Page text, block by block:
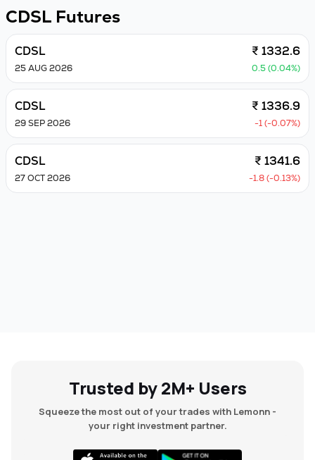
CDSL Futures
CDSL ₹ 1332.6
25 AUG 2026 0.5 (0.04%)
CDSL ₹ 1336.9
29 SEP 2026 -1 (-0.07%)
CDSL ₹ 1341.6
27 OCT 2026 -1.8 (-0.13%)
Trusted by 2M+ Users
Squeeze the most out of your trades with Lemonn -
your right investment partner.